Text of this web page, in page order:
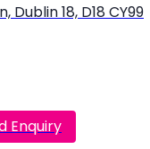
Dublin 18, D18 CY99
Enquiry